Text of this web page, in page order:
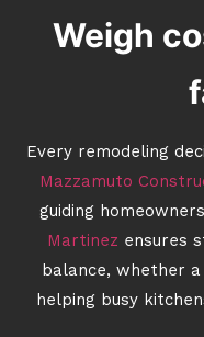
Weigh
Every remodeling
Mazzamuto
guiding
Martinez ensures
balance, whether
helping busy